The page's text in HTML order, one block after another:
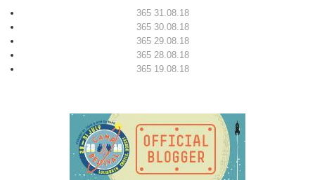
365 31.08.18
365 30.08.18
365 29.08.18
365 28.08.18
365 19.08.18